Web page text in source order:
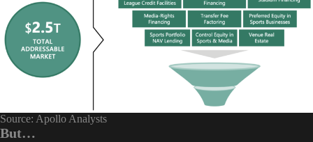
Source: Apollo Analysts
But…